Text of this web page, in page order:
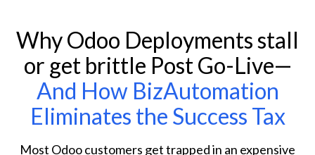
Why Odoo Deployments stall
or get brittle Post Go-Live—
And How BizAutomation
Eliminates the Success Tax
Most Odoo customers get trapped in an expensive